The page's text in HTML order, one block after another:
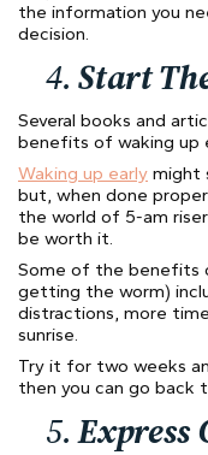
the information you
decision.
4.Start
Several books and
benefits of waking up
Waking up early might
but, when done
the world of 5-am
be worth it.
Some of the benefits
getting the worm)
distractions, more
sunrise.
Try it for two weeks
then you can go back
5.Express